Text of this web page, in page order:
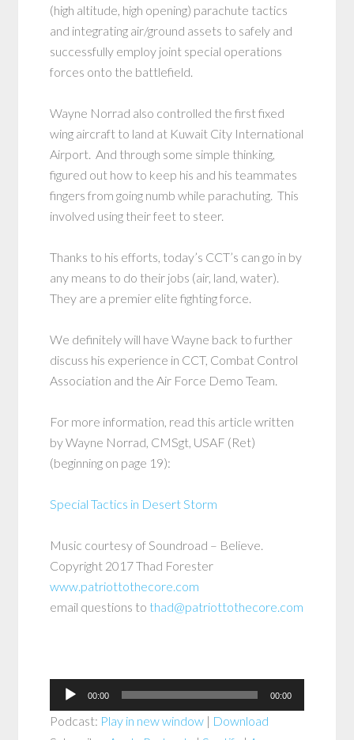
(high altitude, high opening) parachute tactics
and integrating air/ground assets to safely and
successfully employ joint special operations
forces onto the battlefield.
Wayne Norrad also controlled the first fixed
wing aircraft to land at Kuwait City International
Airport. And through some simple thinking,
figured out how to keep his and his teammates
fingers from going numb while parachuting. This
involved using their feet to steer.
Thanks to his efforts, today’s CCT’s can go in by
any means to do their jobs (air, land, water).
They are a premier elite fighting force.
We definitely will have Wayne back to further
discuss his experience in CCT, Combat Control
Association and the Air Force Demo Team.
For more information, read this article written
by Wayne Norrad, CMSgt, USAF (Ret)
(beginning on page 19):
Special Tactics in Desert Storm
Music courtesy of Soundroad – Believe.
Copyright 2017 Thad Forester
www.patriottothecore.com
email questions to thad@patriottothecore.com
Audio
Player
00:00 00:00
Podcast: Play in new window | Download